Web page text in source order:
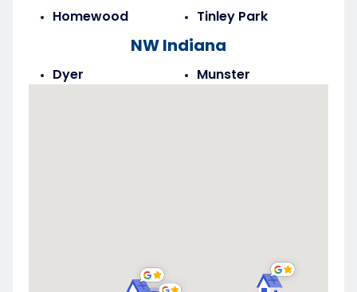
Homewood Tinley Park
NW Indiana
Dyer Munster